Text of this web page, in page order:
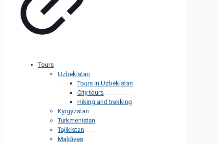
Tours
Uzbekistan
Tours in Uzbekistan
City tours
Hiking and trekking
Kyrgyzstan
Turkmenistan
Tajikistan
Maldives